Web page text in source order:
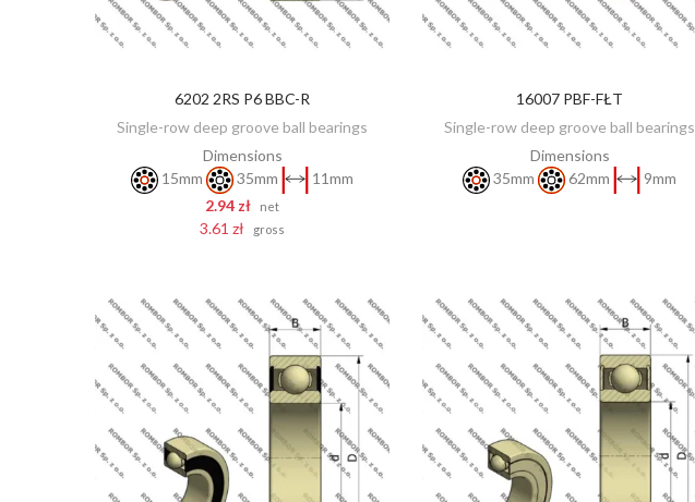
ADD TO CART
6202 2RS P6 BBC-R
Single-row deep groove ball bearings
Dimensions
15mm
35mm
11mm
2.94 zł
net
3.61 zł gross
DISCOVER
16007 PBF-FŁT
Single-row deep groove ball bearings
Dimensions
35mm
62mm 9mm